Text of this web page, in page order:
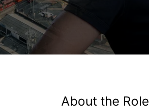
About the Role